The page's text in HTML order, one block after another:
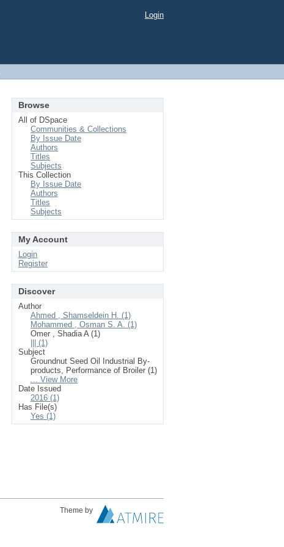
Login
Browse
All of DSpace
Communities & Collections
By Issue Date
Authors
Titles
Subjects
This Collection
By Issue Date
Authors
Titles
Subjects
My Account
Login
Register
Discover
Author
Ahmed , Shamseldein H. (1)
Mohammed , Osman S. A. (1)
Omer , Shadia A (1)
||| (1)
Subject
Groundnut Seed Oil Industrial By-
products, Performance of Broiler (1)
... View More
Date Issued
2016 (1)
Has File(s)
Yes (1)
Theme by